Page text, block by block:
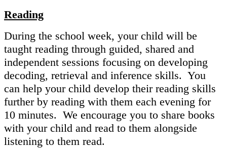
Reading
During the school week, your child will be
taught reading through guided, shared and
independent sessions focusing on developing
decoding, retrieval and inference skills. You
can help your child develop their reading skills
further by reading with them each evening for
10 minutes. We encourage you to share books
with your child and read to them alongside
listening to them read.